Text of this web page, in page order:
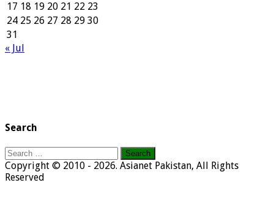
17 18 19 20 21 22 23
24 25 26 27 28 29 30
31
« Jul
Search
Search
for:
Copyright © 2010 - 2026. Asianet Pakistan, All Rights
Reserved